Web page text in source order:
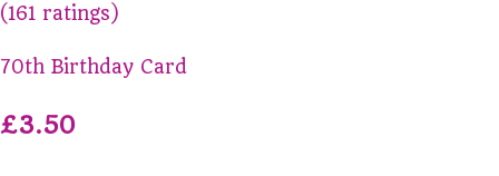
(161 ratings)
70th Birthday Card
£3.50